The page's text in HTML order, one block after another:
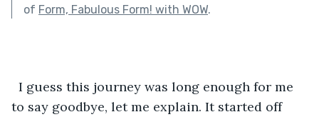
of Form, Fabulous Form! with WOW.
to say goodbye, let me explain. It started off